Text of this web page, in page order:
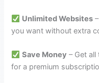
Unlimited Websites
you want without extra
Save Money – Get
for a premium